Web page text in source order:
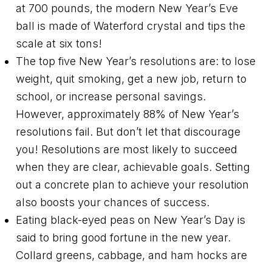
at 700 pounds, the modern New Year’s Eve
ball is made of Waterford crystal and tips the
scale at six tons!
The top five New Year’s resolutions are: to lose
weight, quit smoking, get a new job, return to
school, or increase personal savings.
However, approximately 88% of New Year’s
resolutions fail. But don’t let that discourage
you! Resolutions are most likely to succeed
when they are clear, achievable goals. Setting
out a concrete plan to achieve your resolution
also boosts your chances of success.
Eating black-eyed peas on New Year’s Day is
said to bring good fortune in the new year.
Collard greens, cabbage, and ham hocks are